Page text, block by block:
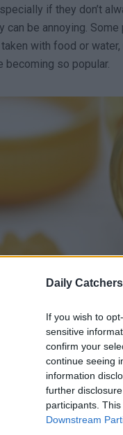
Daily
If you wish to
sensitive
confirm your
continue seeing
information
further
participants.
Downstream
if they don’t
be annoying.
with food or
becoming so popular.